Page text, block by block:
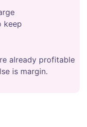
keep
already profitable
is margin.